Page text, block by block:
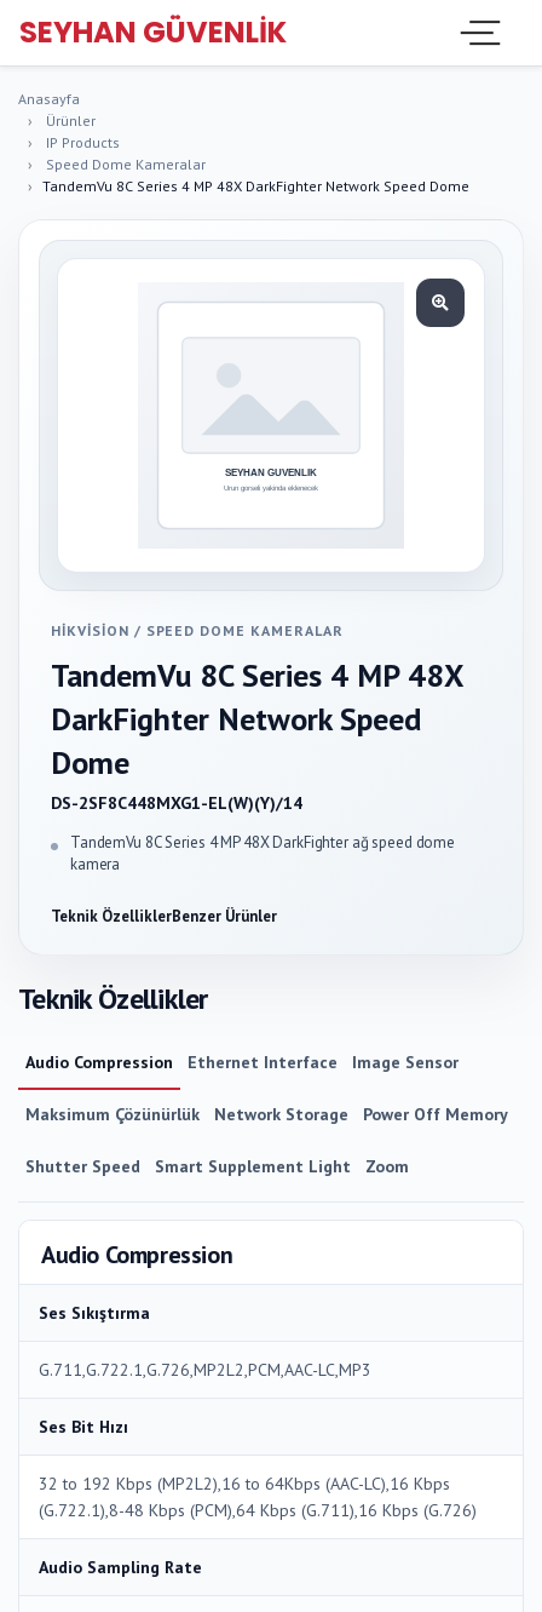
SEYHAN GÜVENLIK
Anasayfa
Ürünler
IP Products
Speed Dome Kameralar
TandemVu 8C Series 4 MP 48X DarkFighter Network Speed Dome
HIKVISION / SPEED DOME KAMERALAR
TandemVu 8C Series 4 MP 48X
DarkFighter Network Speed
Dome
DS-2SF8C448MXG1-EL(W)(Y)/14
TandemVu 8C Series 4 MP 48X DarkFighter ağ speed dome
kamera
Teknik ÖzelliklerBenzer Ürünler
Teknik Özellikler
Audio Compression Ethernet Interface Image Sensor
Maksimum Çözünürlük Network Storage Power Off Memory
Shutter Speed Smart Supplement Light Zoom
Audio Compression
Ses Sıkıştırma
G.711,G.722.1,G.726,MP2L2,PCM,AAC-LC,MP3
Ses Bit Hızı
32 to 192 Kbps (MP2L2),16 to 64Kbps (AAC-LC),16 Kbps
(G.722.1),8-48 Kbps (PCM),64 Kbps (G.711),16 Kbps (G.726)
Audio Sampling Rate